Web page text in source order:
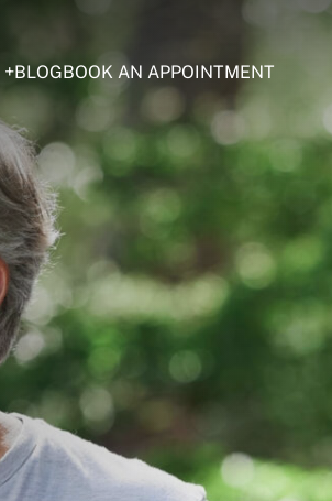
BLOGBOOK AN APPOINTMENT